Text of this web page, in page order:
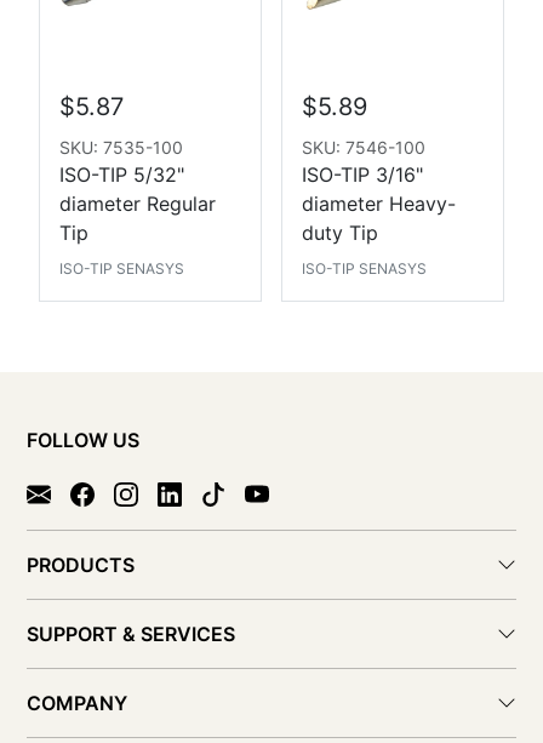
$5.87
SKU: 7535-100
ISO-TIP 5/32"
diameter Regular
Tip
ISO-TIP SENASYS
$5.89
SKU: 7546-100
ISO-TIP 3/16"
diameter Heavy-
duty Tip
ISO-TIP SENASYS
FOLLOW US
PRODUCTS
SUPPORT & SERVICES
COMPANY